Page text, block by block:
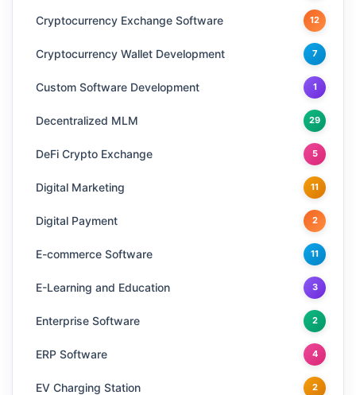
Cryptocurrency Exchange Software 12
Cryptocurrency Wallet Development 7
Custom Software Development 1
Decentralized MLM 29
DeFi Crypto Exchange 5
Digital Marketing 11
Digital Payment 2
E-commerce Software 11
E-Learning and Education 3
Enterprise Software 2
ERP Software 4
EV Charging Station 2